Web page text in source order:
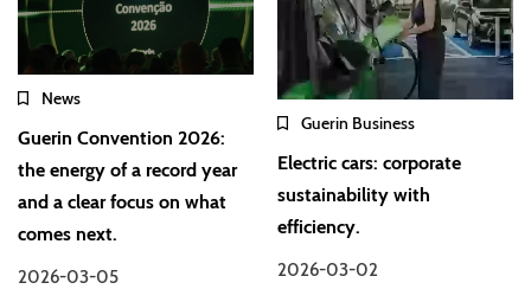
News
Guerin Convention 2026:
the energy of a record year
and a clear focus on what
comes next.
2026-03-05
Guerin Business
Electric cars: corporate
sustainability with
efficiency.
2026-03-02